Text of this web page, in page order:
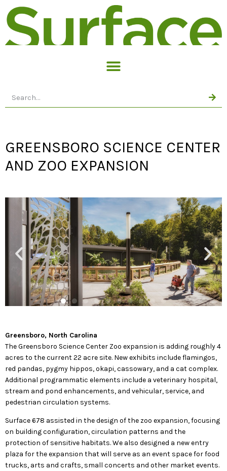
GREENSBORO SCIENCE CENTER
AND ZOO EXPANSION
Greensboro, North Carolina
The Greensboro Science Center Zoo expansion is adding roughly 4
acres to the current 22 acre site. New exhibits include flamingos,
red pandas, pygmy hippos, okapi, cassowary, and a cat complex.
Additional programmatic elements include a veterinary hospital,
stream and pond enhancements, and vehicular, service, and
pedestrian circulation systems.
Surface 678 assisted in the design of the zoo expansion, focusing
on building configuration, circulation patterns and the
protection of sensitive habitats. We also designed a new entry
plaza for the expansion that will serve as an event space for food
trucks, arts and crafts, small concerts and other market events.